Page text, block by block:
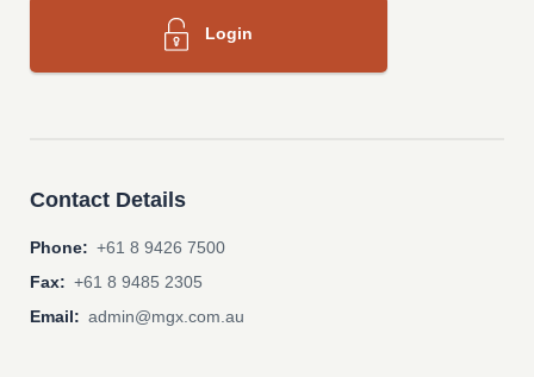
Login
Contact Details
Phone: +61 8 9426 7500
Fax: +61 8 9485 2305
Email: admin@mgx.com.au